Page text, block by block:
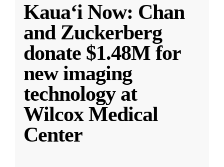
Kauaʻi Now: Chan
and Zuckerberg
donate $1.48M for
new imaging
technology at
Wilcox Medical
Center